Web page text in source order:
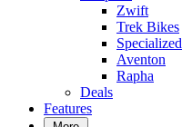
Zwift
Trek Bikes
Specialized
Aventon
Rapha
Deals
Features